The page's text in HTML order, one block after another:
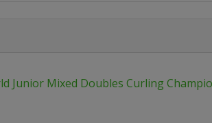
Junior Mixed Doubles Curling